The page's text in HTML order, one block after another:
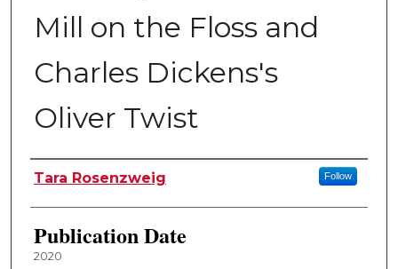
Mill on the Floss and
Charles Dickens's
Oliver Twist
Author
Tara Rosenzweig Follow
Publication Date
2020